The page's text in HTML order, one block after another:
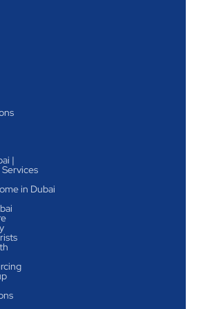
|
in Dubai